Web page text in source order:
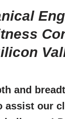
and
assist our